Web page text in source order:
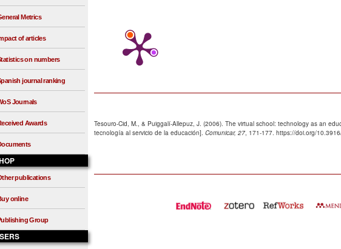
Metrics
of articles
on numbers
journal ranking
Journals
Awards
publications
online
Group
Tesouro-Cid, M., & Puiggalí-Allepuz, J. (2006). The virtual school: technology as an
tecnología al servicio de la educación]. Comunicar, 27, 171-177. https://doi.org/